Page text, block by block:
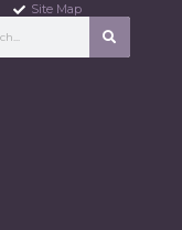
Site Map